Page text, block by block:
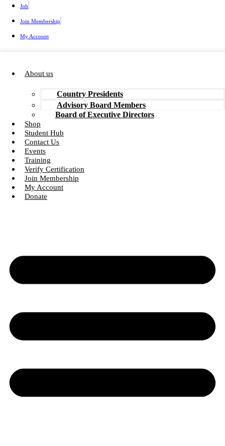
Job
Join Membership
My Account
About us
Country Presidents
Advisory Board Members
Board of Executive Directors
Shop
Student Hub
Contact Us
Events
Training
Verify Certification
Join Membership
My Account
Donate